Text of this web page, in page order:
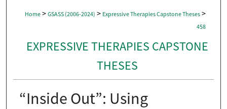
Home > GSASS (2006-2024) > Expressive Therapies Capstone Theses >
458
EXPRESSIVE THERAPIES CAPSTONE
THESES
“Inside Out”: Using